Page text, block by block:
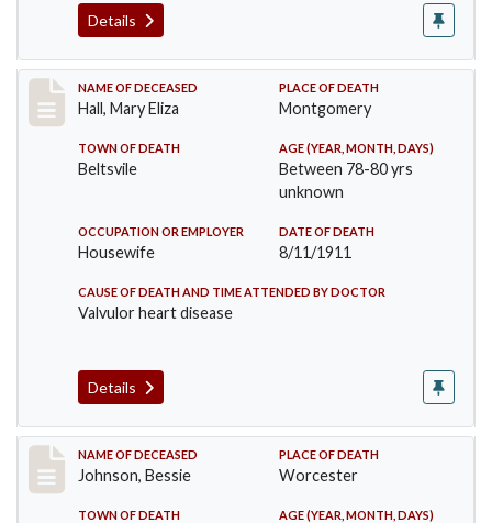
Details
Record #540
NAME OF DECEASED
Hall, Mary Eliza
PLACE OF DEATH
Montgomery
TOWN OF DEATH
Beltsvile
AGE (YEAR, MONTH, DAYS)
Between 78-80 yrs
unknown
OCCUPATION OR EMPLOYER
Housewife
DATE OF DEATH
8/11/1911
CAUSE OF DEATH AND TIME ATTENDED BY DOCTOR
Valvulor heart disease
Details
Record #556
NAME OF DECEASED
Johnson, Bessie
PLACE OF DEATH
Worcester
TOWN OF DEATH AGE (YEAR, MONTH, DAYS)